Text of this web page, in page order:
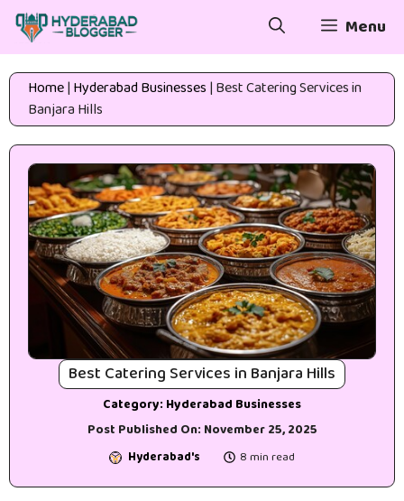
Skip
content
Menu
Home| Hyderabad Businesses | Best Catering Services in
Banjara Hills
Best Catering Services in Banjara Hills
Category: Hyderabad Businesses
Post Published On: November 25, 2025
Hyderabad's 8 min read